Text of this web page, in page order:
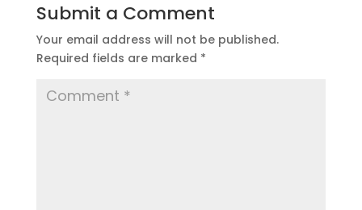
Submit a Comment
Your email address will not be published.
Required fields are marked *